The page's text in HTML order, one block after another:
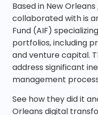
Based in New
collaborated with is
Fund (AIF)
portfolios, including
and venture capital.
address significant
management
See how they did it
Orleans digital